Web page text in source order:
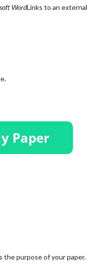
WordLinks to an external
purpose of your paper.